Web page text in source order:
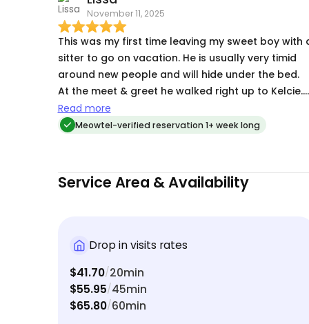
of professionalism and reliability, and I cannot
recommend her highly enough! Thank you, Kelcie!!
November 11, 2025
This was my first time leaving my sweet boy with
sitter to go on vacation. He is usually very timid
around new people and will hide under the bed.
At the meet & greet he walked right up to Kelcie.
That helped ease my mind a little. Once I started
getting daily photos & videos from Kelcie I had no
chirps for her. And she swept up the litter that he
tracks all over. Above & beyond. I will definitely
Read more
Meowtel-verified reservation 1+ week long
Service Area & Availability
Drop in visits rates
$41.70/20min
$55.95/45min
$65.80/60min